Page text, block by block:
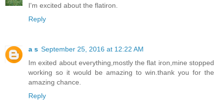
I'm excited about the flatiron.
Reply
a s September 25, 2016 at 12:22 AM
Im exited about everything,mostly the flat iron,mine stopped
working so it would be amazing to win.thank you for the
amazing chance.
Reply